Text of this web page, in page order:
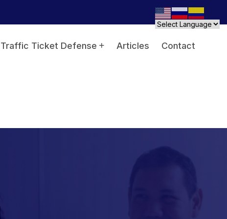
Traffic Ticket Defense Articles Contact